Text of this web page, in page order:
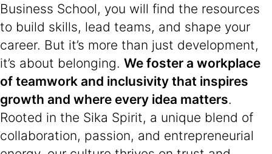
Business School, you will find the resources
to build skills, lead teams, and shape your
career. But it’s more than just development,
it’s about belonging. We foster a workplace
of teamwork and inclusivity that inspires
growth and where every idea matters.
Rooted in the Sika Spirit, a unique blend of
collaboration, passion, and entrepreneurial